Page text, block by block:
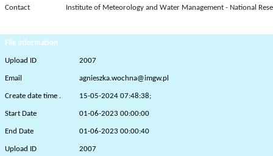
Contact Institute of Meteorology and Water Management - National
File Information
Upload ID 2007
Email agnieszka.wochna@imgw.pl
Create date time . 15-05-2024 07:48:38;
Start Date 01-06-2023 00:00:00
End Date 01-06-2023 00:00:40
Upload ID 2007